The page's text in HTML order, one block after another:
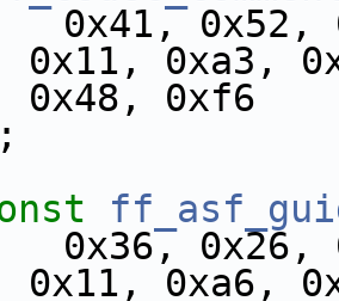
0x52,
0x11, 0xa3,
0x48, 0xf6
0x26,
0x11, 0xa6,